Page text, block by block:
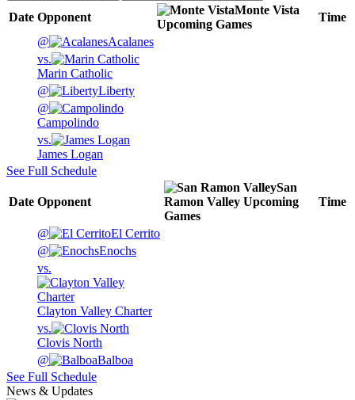
Date Opponent
Monte Vista
Upcoming Games
Time
@
Acalanes
vs.
Marin Catholic
@
Liberty
@
Campolindo
vs.
James Logan
See Full Schedule
Date Opponent
San
Ramon Valley Upcoming
Games
Time
@
El Cerrito
@
Enochs
vs.
Clayton Valley Charter
vs.
Clovis North
@
Balboa
See Full Schedule
News & Updates